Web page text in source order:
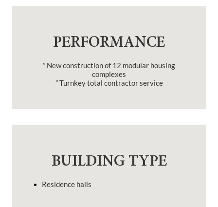
PERFORMANCE
” New construction of 12 modular housing
complexes
” Turnkey total contractor service
BUILDING TYPE
Residence halls